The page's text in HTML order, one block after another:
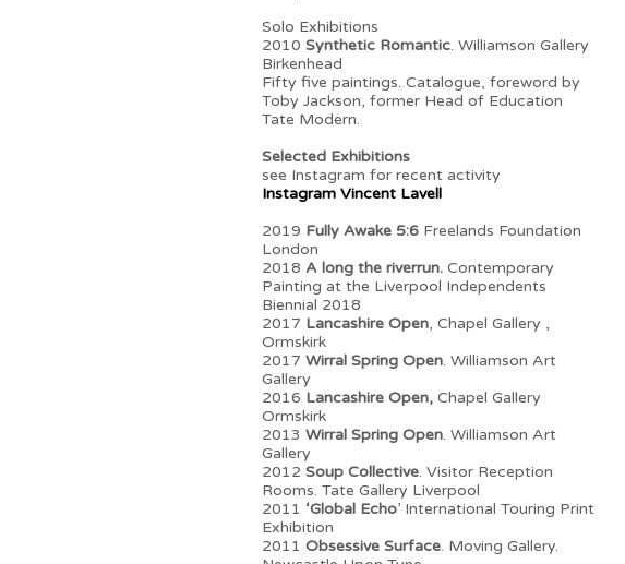
Solo Exhibitions
2010 Synthetic Romantic. Williamson Gallery
Birkenhead
Fifty five paintings. Catalogue, foreword by
Toby Jackson, former Head of Education
Tate Modern.
Selected Exhibitions
see Instagram for recent activity
Instagram Vincent Lavell
2019 Fully Awake 5:6 Freelands Foundation
London
2018 A long the riverrun. Contemporary
Painting at the Liverpool Independents
Biennial 2018
2017 Lancashire Open, Chapel Gallery ,
Ormskirk
2017 Wirral Spring Open. Williamson Art
Gallery
2016 Lancashire Open, Chapel Gallery
Ormskirk
2013 Wirral Spring Open. Williamson Art
Gallery
2012 Soup Collective. Visitor Reception
Rooms. Tate Gallery Liverpool
2011 ‘Global Echo’ International Touring Print
Exhibition
2011 Obsessive Surface. Moving Gallery.